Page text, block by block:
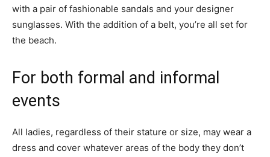
with a pair of fashionable sandals and your designer
sunglasses. With the addition of a belt, you’re all set for
the beach.
For both formal and informal
events
All ladies, regardless of their stature or size, may wear a
dress and cover whatever areas of the body they don’t